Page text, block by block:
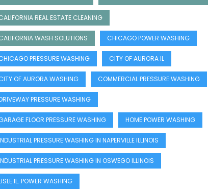
REAL ESTATE CLEANING
WASH SOLUTIONS CHICAGO POWER WASHING
PRESSURE WASHING CITY OF AURORA IL
OF AURORA WASHING COMMERCIAL PRESSURE WASHING
PRESSURE WASHING
FLOOR PRESSURE WASHING HOME POWER WASHING
PRESSURE WASHING IN NAPERVILLE ILLINOIS
PRESSURE WASHING IN OSWEGO ILLINOIS
IL. POWER WASHING